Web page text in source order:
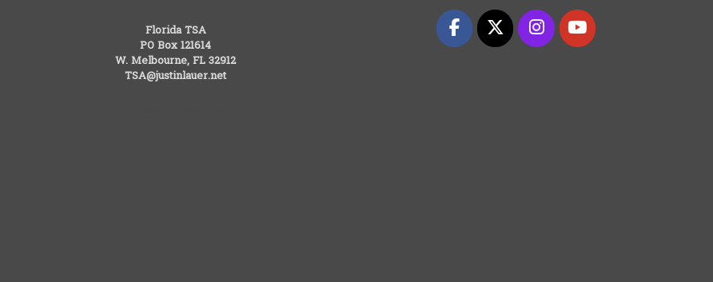
Florida TSA
PO Box 121614
W. Melbourne, FL 32912
TSA@justinlauer.net